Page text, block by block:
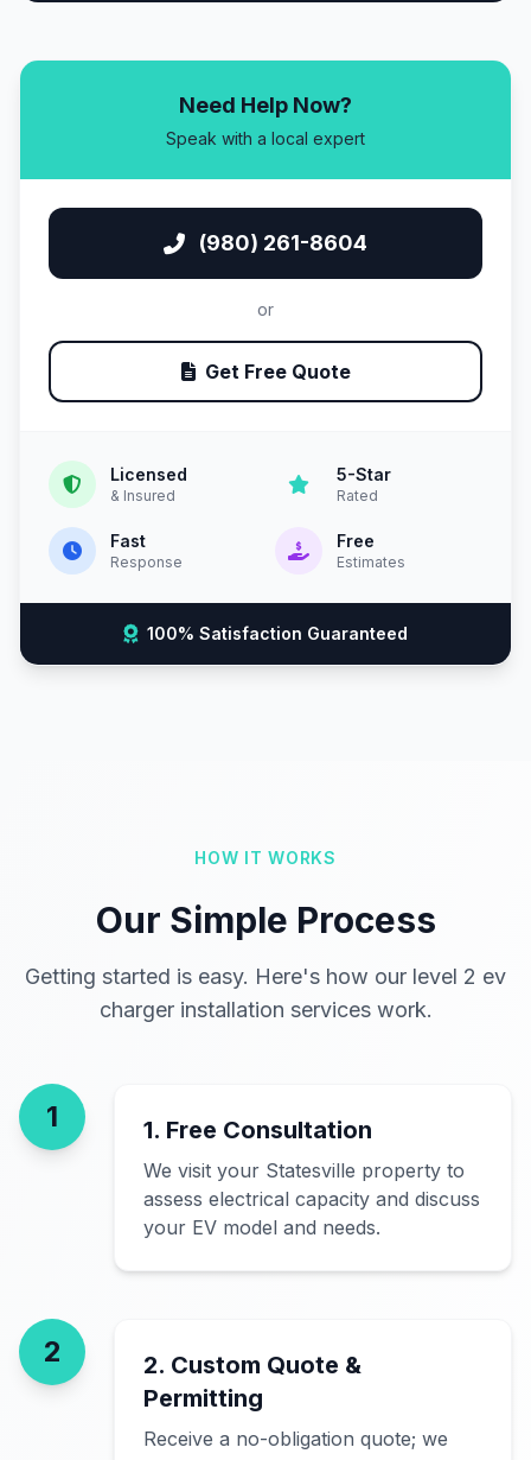
Need Help Now?
Speak with a local expert
(980) 261-8604
or
Get Free Quote
Licensed
& Insured
5-Star
Rated
Fast
Response
Free
Estimates
100% Satisfaction Guaranteed
HOW IT WORKS
Our Simple Process
Getting started is easy. Here's how our level 2 ev
charger installation services work.
1 1. Free Consultation
We visit your Statesville property to
assess electrical capacity and discuss
your EV model and needs.
2
2. Custom Quote &
Permitting
Receive a no-obligation quote; we